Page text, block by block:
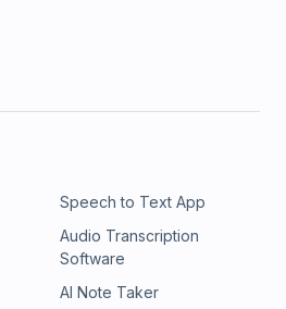
Speech to Text App
Audio Transcription
Software
AI Note Taker